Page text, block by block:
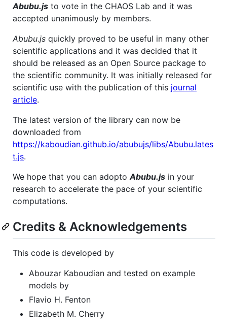
Abubu.js to vote in the CHAOS Lab and it was
accepted unanimously by members.
Abubu.js quickly proved to be useful in many other
scientific applications and it was decided that it
should be released as an Open Source package to
the scientific community. It was initially released for
scientific use with the publication of this journal
article.
The latest version of the library can now be
downloaded from
https://kaboudian.github.io/abubujs/libs/Abubu.lates
t.js.
We hope that you can adoptoAbubu.js in your
research to accelerate the pace of your scientific
computations.
Credits & Acknowledgements
This code is developed by
Abouzar Kaboudian and tested on example
models by
Flavio H. Fenton
Elizabeth M. Cherry